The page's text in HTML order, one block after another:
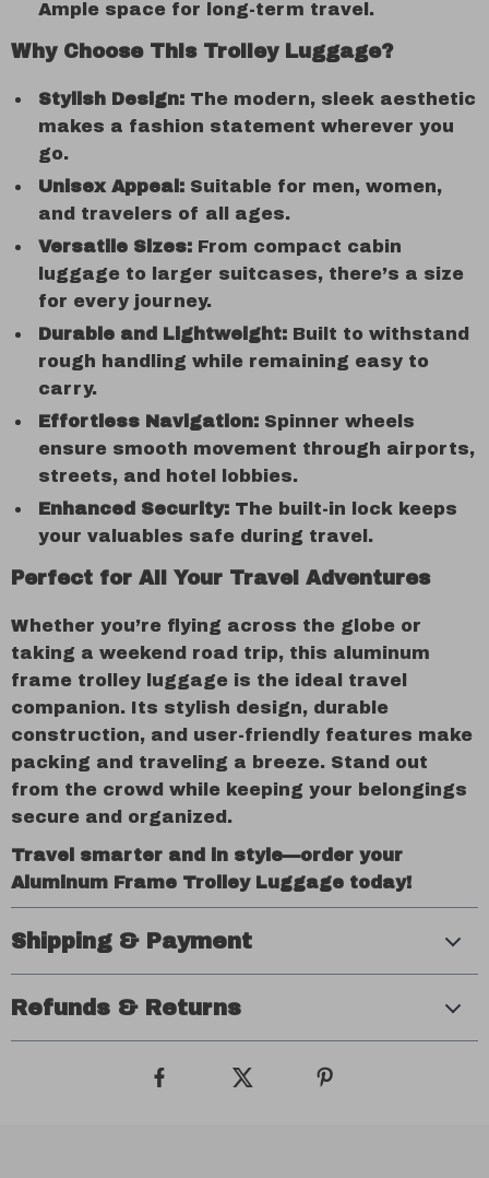
Ample space for long-term travel.
Why Choose This Trolley Luggage?
Stylish Design: The modern, sleek aesthetic
makes a fashion statement wherever you
go.
Unisex Appeal: Suitable for men, women,
and travelers of all ages.
Versatile Sizes: From compact cabin
luggage to larger suitcases, there’s a size
for every journey.
Durable and Lightweight: Built to withstand
rough handling while remaining easy to
carry.
Effortless Navigation: Spinner wheels
ensure smooth movement through airports,
streets, and hotel lobbies.
Enhanced Security: The built-in lock keeps
your valuables safe during travel.
Perfect for All Your Travel Adventures
Whether you’re flying across the globe or
taking a weekend road trip, this aluminum
frame trolley luggage is the ideal travel
companion. Its stylish design, durable
construction, and user-friendly features make
packing and traveling a breeze. Stand out
from the crowd while keeping your belongings
secure and organized.
Travel smarter and in style—order your
Aluminum Frame Trolley Luggage today!
Shipping & Payment
Refunds & Returns